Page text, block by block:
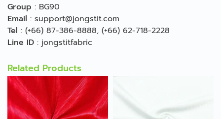
Group : BG90
Email : support@jongstit.com
Tel : (+66) 87-386-8888, (+66) 62-718-2228
Line ID : jongstitfabric
Related Products